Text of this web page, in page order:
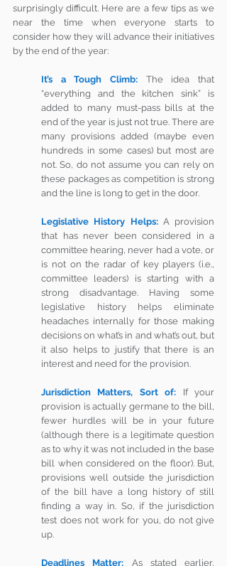
surprisingly difficult. Here are a few tips as we
near the time when everyone starts to
consider how they will advance their initiatives
by the end of the year:
It’s a Tough Climb:
The idea that
“everything and the kitchen sink” is
added to many must-pass bills at the
end of the year is just not true. There are
many provisions added (maybe even
hundreds in some cases) but most are
not. So, do not assume you can rely on
these packages as competition is strong
and the line is long to get in the door.
Legislative History Helps: A provision
that has never been considered in a
committee hearing, never had a vote, or
is not on the radar of key players (i.e.,
committee leaders) is starting with a
strong disadvantage. Having some
legislative history helps eliminate
headaches internally for those making
decisions on what’s in and what’s out, but
it also helps to justify that there is an
interest and need for the provision.
Jurisdiction Matters, Sort of: If your
provision is actually germane to the bill,
fewer hurdles will be in your future
(although there is a legitimate question
as to why it was not included in the base
bill when considered on the floor). But,
provisions well outside the jurisdiction
of the bill have a long history of still
finding a way in. So, if the jurisdiction
test does not work for you, do not give
up.
Deadlines Matter: As stated earlier,